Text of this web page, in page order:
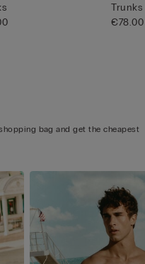
Trunks
€78.00
bag and get the cheapest